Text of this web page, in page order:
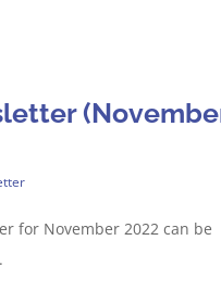
for November 2022 can be